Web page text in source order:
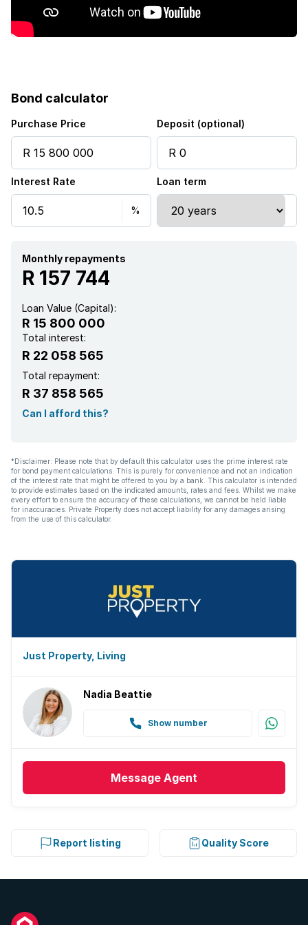
Bond calculator
Purchase Price Deposit (optional)
Interest Rate Loan term
Monthly repayments
R 157 744
Loan Value (Capital):
R 15 800 000
Total interest:
R 22 058 565
Total repayment:
R 37 858 565
Can I afford this?
*Disclaimer: Please note that by default this calculator uses the prime interest rate
for bond payment calculations. This is purely for convenience and not an indication
of the interest rate that might be offered to you by a bank. This calculator is intended
to provide estimates based on the indicated amounts, rates and fees. Whilst we make
every effort to ensure the accuracy of these calculations, we cannot be held liable
for inaccuracies. Private Property does not accept liability for any damages arising
from the use of this calculator.
Just Property, Living
Nadia Beattie
Show number
Message Agent
Report listing Quality Score